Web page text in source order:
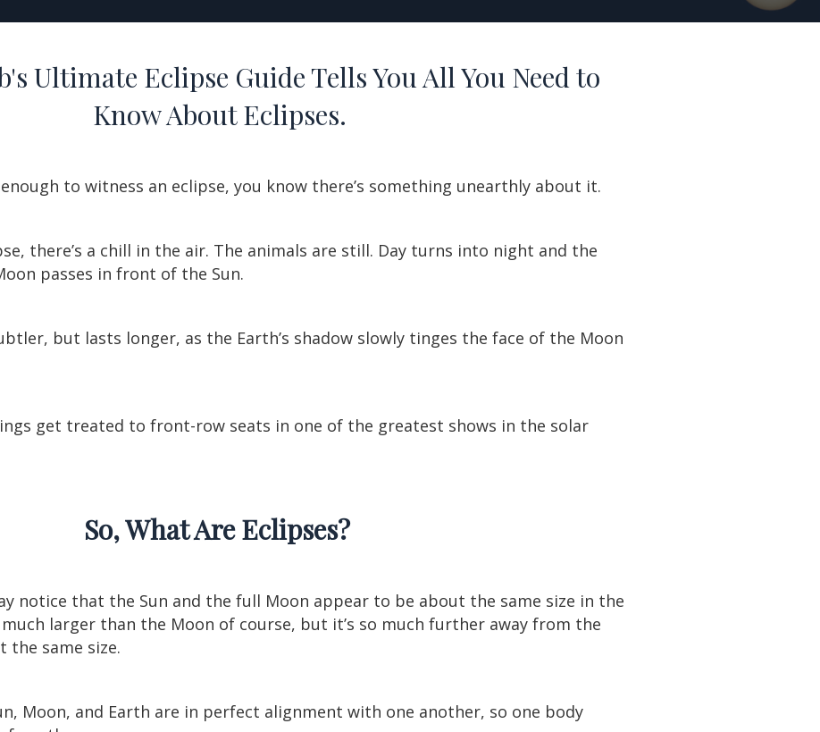
Ultimate Eclipse Guide Tells You All You Need to
Know About Eclipses.
to witness an eclipse, you know there’s something unearthly about it.
there’s a chill in the air. The animals are still. Day turns into night and the
passes in front of the Sun.
but lasts longer, as the Earth’s shadow slowly tinges the face of the Moon
get treated to front-row seats in one of the greatest shows in the solar
So, What Are Eclipses?
notice that the Sun and the full Moon appear to be about the same size in the
larger than the Moon of course, but it’s so much further away from the
the same size.
Moon, and Earth are in perfect alignment with one another, so one body